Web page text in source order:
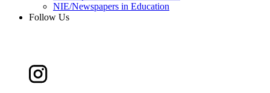
NIE/Newspapers in Education
Follow Us